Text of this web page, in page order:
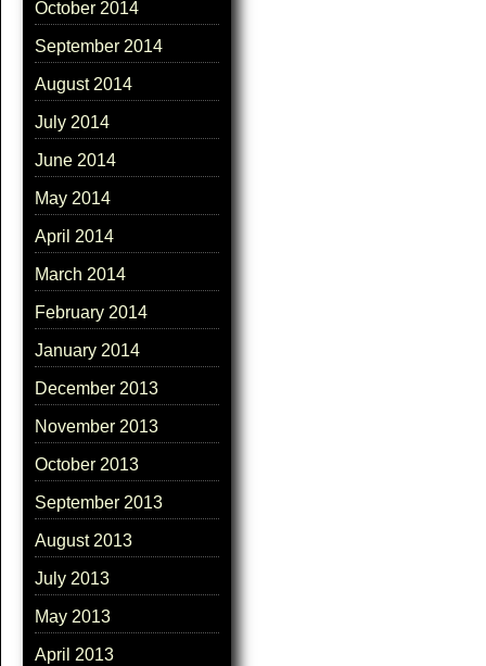
October 2014
September 2014
August 2014
July 2014
June 2014
May 2014
April 2014
March 2014
February 2014
January 2014
December 2013
November 2013
October 2013
September 2013
August 2013
July 2013
May 2013
April 2013